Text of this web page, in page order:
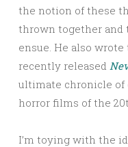
the notion of these
thrown together
ensue. He also
recently released
ultimate chronicle of
horror films of the
I’m toying with the